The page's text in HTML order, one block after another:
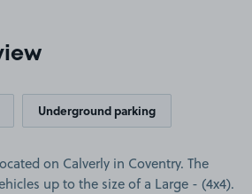
Underground parking
on Calverly in Coventry. The
up to the size of a Large - (4x4).